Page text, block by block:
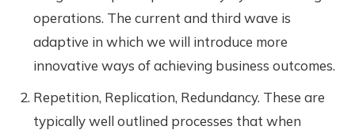
operations. The current and third wave is
adaptive in which we will introduce more
innovative ways of achieving business outcomes.
Repetition, Replication, Redundancy. These are
typically well outlined processes that when